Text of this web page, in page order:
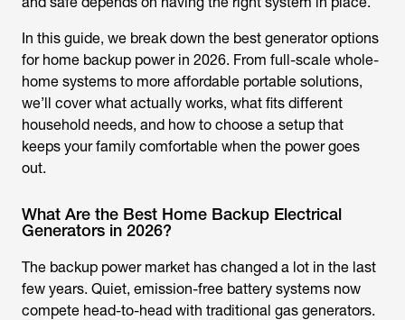
In this guide, we break down the best generator options
for home backup power in 2026. From full-scale whole-
home systems to more affordable portable solutions,
we’ll cover what actually works, what fits different
household needs, and how to choose a setup that
keeps your family comfortable when the power goes
out.
What Are the Best Home Backup Electrical
Generators in 2026?
The backup power market has changed a lot in the last
few years. Quiet, emission-free battery systems now
compete head-to-head with traditional gas generators.